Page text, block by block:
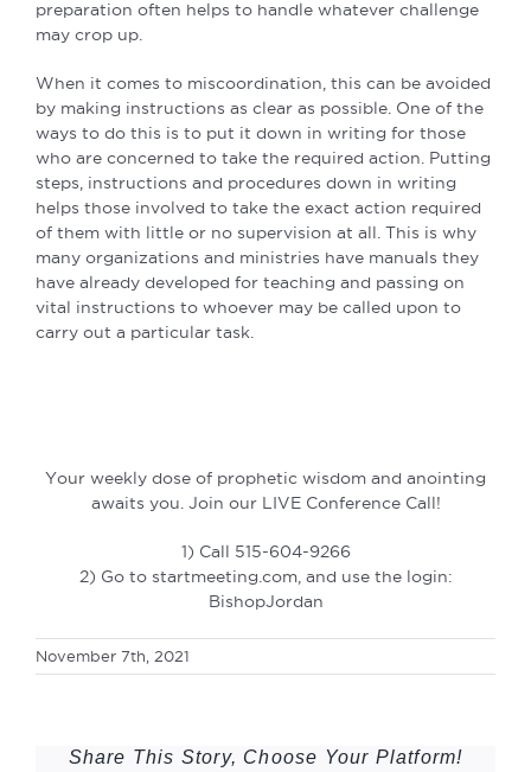
preparation often helps to handle whatever challenge
may crop up.
When it comes to miscoordination, this can be avoided
by making instructions as clear as possible. One of the
ways to do this is to put it down in writing for those
who are concerned to take the required action. Putting
steps, instructions and procedures down in writing
helps those involved to take the exact action required
of them with little or no supervision at all. This is why
many organizations and ministries have manuals they
have already developed for teaching and passing on
vital instructions to whoever may be called upon to
carry out a particular task.
Your weekly dose of prophetic wisdom and anointing
awaits you. Join our LIVE Conference Call!
1) Call 515-604-9266
2) Go to startmeeting.com, and use the login:
BishopJordan
November 7th, 2021
Share This Story, Choose Your Platform!